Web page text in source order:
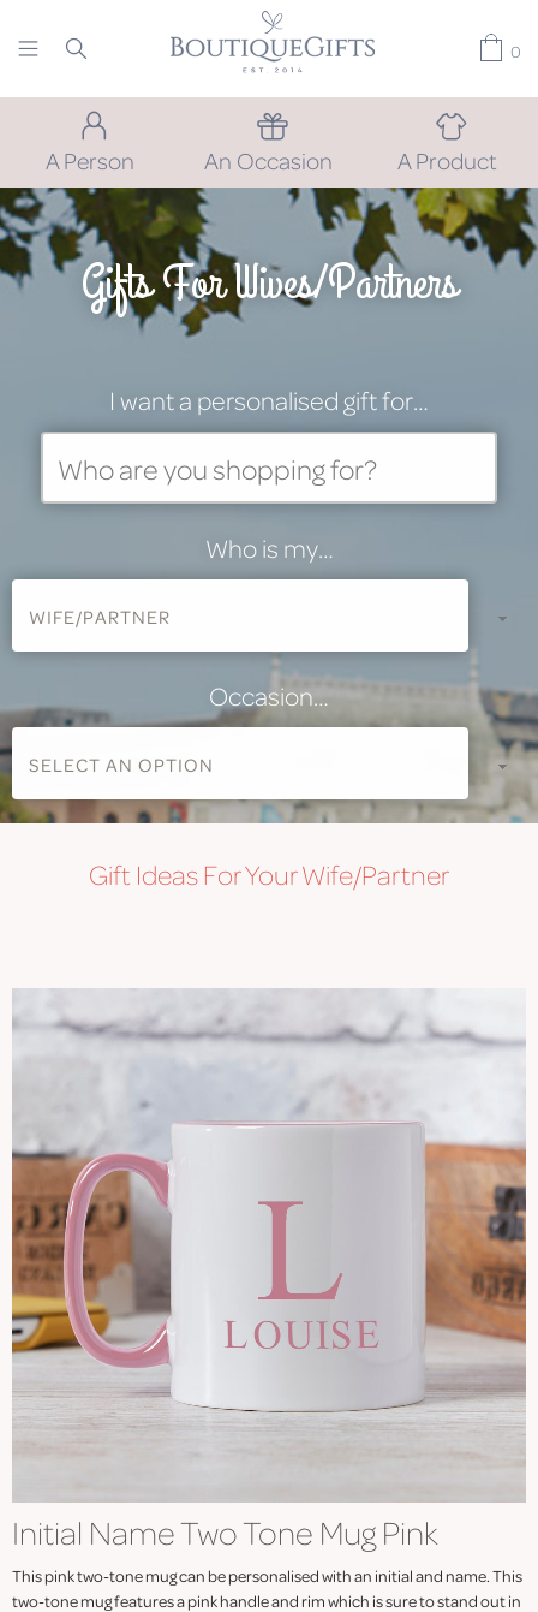
0
A Person An Occasion A Product
Gifts For Wives/Partners
I want a personalised gift for…
Who is my…
Occasion…
Gift Ideas For Your Wife/Partner
Initial Name Two Tone Mug Pink
This pink two-tone mug can be personalised with an initial and name. This
two-tone mug features a pink handle and rim which is sure to stand out in